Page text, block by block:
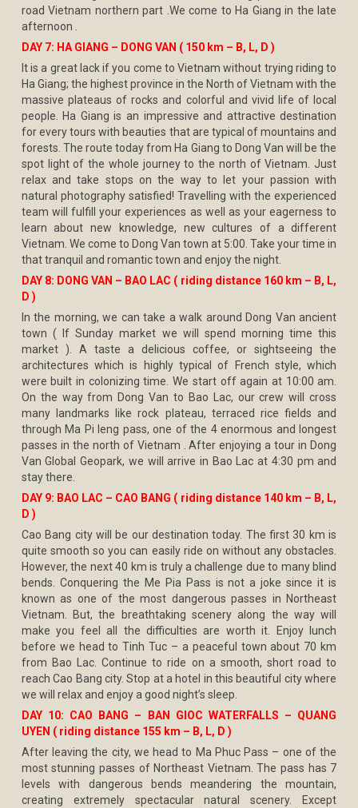
road Vietnam northern part .We come to Ha Giang in the late
afternoon .
DAY 7: HA GIANG – DONG VAN ( 150 km – B, L, D )
It is a great lack if you come to Vietnam without trying riding to
Ha Giang; the highest province in the North of Vietnam with the
massive plateaus of rocks and colorful and vivid life of local
people. Ha Giang is an impressive and attractive destination
for every tours with beauties that are typical of mountains and
forests. The route today from Ha Giang to Dong Van will be the
spot light of the whole journey to the north of Vietnam. Just
relax and take stops on the way to let your passion with
natural photography satisfied! Travelling with the experienced
team will fulfill your experiences as well as your eagerness to
learn about new knowledge, new cultures of a different
Vietnam. We come to Dong Van town at 5:00. Take your time in
that tranquil and romantic town and enjoy the night.
DAY 8: DONG VAN – BAO LAC ( riding distance 160 km – B, L,
D )
In the morning, we can take a walk around Dong Van ancient
town ( If Sunday market we will spend morning time this
market ). A taste a delicious coffee, or sightseeing the
architectures which is highly typical of French style, which
were built in colonizing time. We start off again at 10:00 am.
On the way from Dong Van to Bao Lac, our crew will cross
many landmarks like rock plateau, terraced rice fields and
through Ma Pi leng pass, one of the 4 enormous and longest
passes in the north of Vietnam . After enjoying a tour in Dong
Van Global Geopark, we will arrive in Bao Lac at 4:30 pm and
stay there.
DAY 9: BAO LAC – CAO BANG ( riding distance 140 km – B, L,
D )
Cao Bang city will be our destination today. The first 30 km is
quite smooth so you can easily ride on without any obstacles.
However, the next 40 km is truly a challenge due to many blind
bends. Conquering the Me Pia Pass is not a joke since it is
known as one of the most dangerous passes in Northeast
Vietnam. But, the breathtaking scenery along the way will
make you feel all the difficulties are worth it. Enjoy lunch
before we head to Tinh Tuc – a peaceful town about 70 km
from Bao Lac. Continue to ride on a smooth, short road to
reach Cao Bang city. Stop at a hotel in this beautiful city where
we will relax and enjoy a good night’s sleep.
DAY 10: CAO BANG – BAN GIOC WATERFALLS – QUANG
UYEN ( riding distance 155 km – B, L, D )
After leaving the city, we head to Ma Phuc Pass – one of the
most stunning passes of Northeast Vietnam. The pass has 7
levels with dangerous bends meandering the mountain,
creating extremely spectacular natural scenery. Except